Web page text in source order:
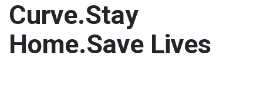
Curve.Stay
Home.Save Lives